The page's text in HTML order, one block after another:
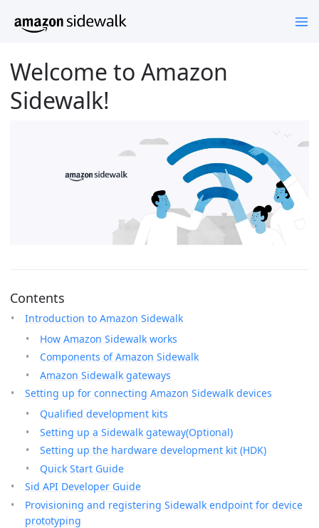
Welcome to Amazon
Sidewalk!
Contents
Introduction to Amazon Sidewalk
How Amazon Sidewalk works
Components of Amazon Sidewalk
Amazon Sidewalk gateways
Setting up for connecting Amazon Sidewalk devices
Qualified development kits
Setting up a Sidewalk gateway(Optional)
Setting up the hardware development kit (HDK)
Quick Start Guide
Sid API Developer Guide
Provisioning and registering Sidewalk endpoint for device
prototyping